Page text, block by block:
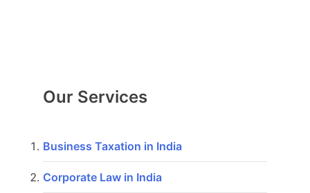
Our Services
Business Taxation in India
Corporate Law in India